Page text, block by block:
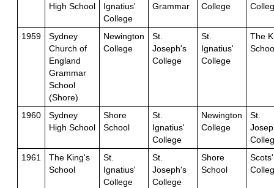
High School
Ignatius'
College
Grammar
College
1959
Sydney
Church of
England
Grammar
School
(Shore)
Newington
College
St.
Joseph's
College
St.
Ignatius'
College
The
1960
Sydney
High School
Shore
School
St.
Ignatius'
College
Newington
College
St.
1961
The King's
School
St.
Ignatius'
College
St.
Joseph's
College
Shore
School
Scots'